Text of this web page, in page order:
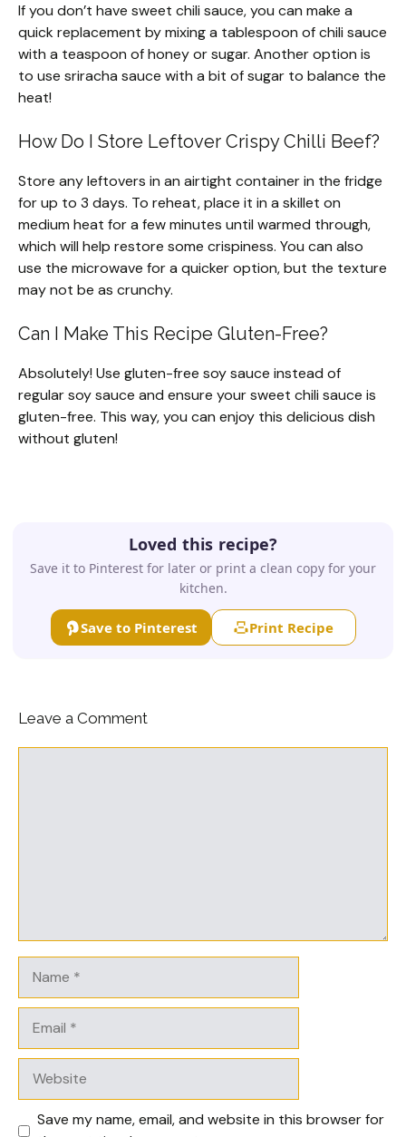
If you don’t have sweet chili sauce, you can make a
quick replacement by mixing a tablespoon of chili sauce
with a teaspoon of honey or sugar. Another option is
to use sriracha sauce with a bit of sugar to balance the
heat!
How Do I Store Leftover Crispy Chilli Beef?
Store any leftovers in an airtight container in the fridge
for up to 3 days. To reheat, place it in a skillet on
medium heat for a few minutes until warmed through,
which will help restore some crispiness. You can also
use the microwave for a quicker option, but the texture
may not be as crunchy.
Can I Make This Recipe Gluten-Free?
Absolutely! Use gluten-free soy sauce instead of
regular soy sauce and ensure your sweet chili sauce is
gluten-free. This way, you can enjoy this delicious dish
without gluten!
Loved this recipe?
Save it to Pinterest for later or print a clean copy for your
kitchen.
Save to Pinterest Print Recipe
Leave a Comment
Save my name, email, and website in this browser for